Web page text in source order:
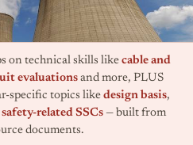
on technical skills like cable and
evaluationsand more, PLUS
specific topics like design basis,
safety-related SSCs — built from
documents.